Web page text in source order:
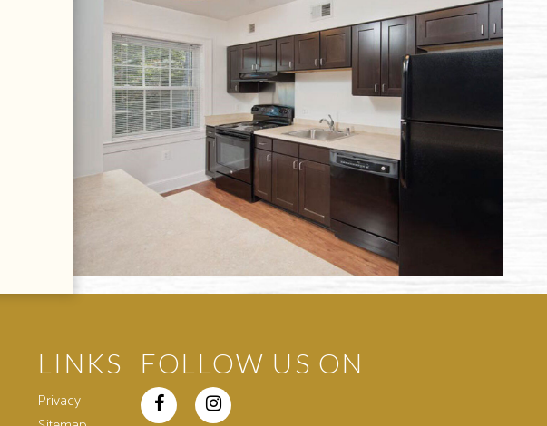
LINKS
Privacy
FOLLOW US ON